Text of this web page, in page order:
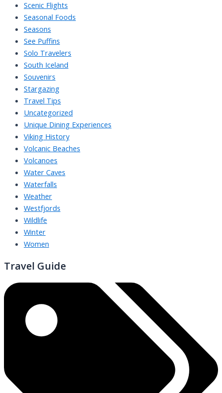
Scenic Flights
Seasonal Foods
Seasons
See Puffins
Solo Travelers
South Iceland
Souvenirs
Stargazing
Travel Tips
Uncategorized
Unique Dining Experiences
Viking History
Volcanic Beaches
Volcanoes
Water Caves
Waterfalls
Weather
Westfjords
Wildlife
Winter
Women
Travel Guide